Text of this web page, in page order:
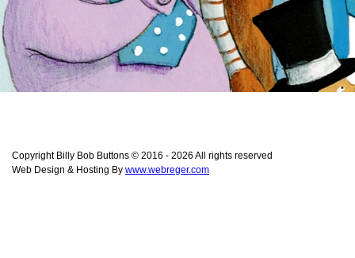
Copyright Billy Bob Buttons © 2016 - 2026 All rights reserved
Web Design & Hosting By www.webreger.com